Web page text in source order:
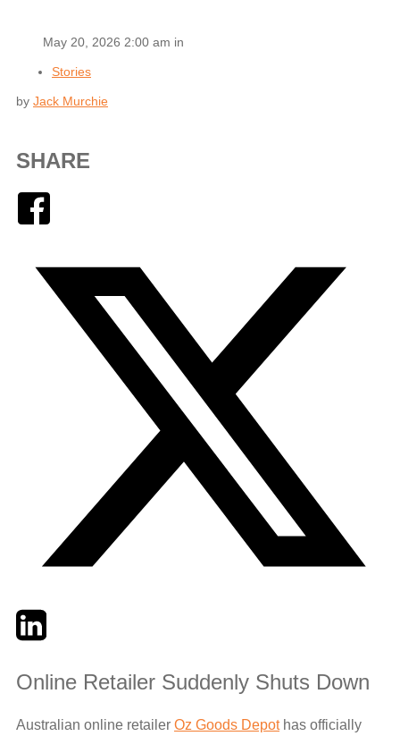
May 20, 2026 2:00 am in
Stories
by Jack Murchie
SHARE
TwitterLinkedIn
Online Retailer Suddenly Shuts Down
Australian online retailer Oz Goods Depothas officially